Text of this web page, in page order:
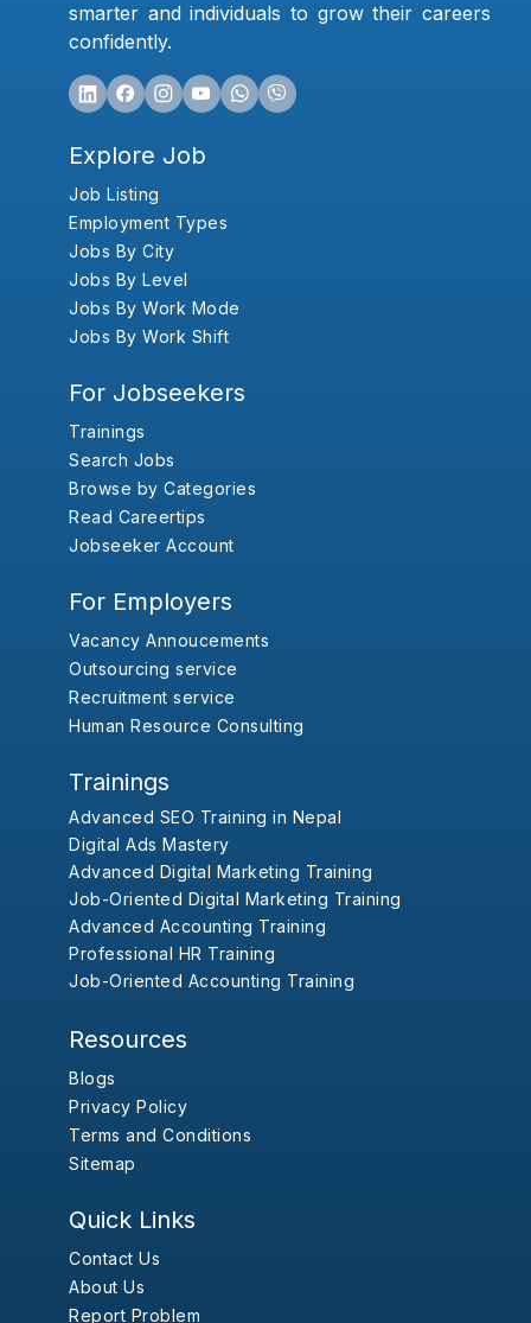
smarter and individuals to grow their careers
confidently.
Explore Job
Job Listing
Employment Types
Jobs By City
Jobs By Level
Jobs By Work Mode
Jobs By Work Shift
For Jobseekers
Trainings
Search Jobs
Browse by Categories
Read Careertips
Jobseeker Account
For Employers
Vacancy Annoucements
Outsourcing service
Recruitment service
Human Resource Consulting
Trainings
Advanced SEO Training in Nepal
Digital Ads Mastery
Advanced Digital Marketing Training
Job-Oriented Digital Marketing Training
Advanced Accounting Training
Professional HR Training
Job-Oriented Accounting Training
Resources
Blogs
Privacy Policy
Terms and Conditions
Sitemap
Quick Links
Contact Us
About Us
Report Problem